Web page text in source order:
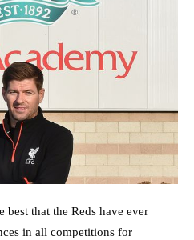
best that the Reds have ever
in all competitions for